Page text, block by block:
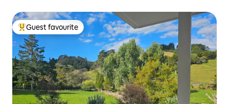
Top guest favourite
Guest favourite